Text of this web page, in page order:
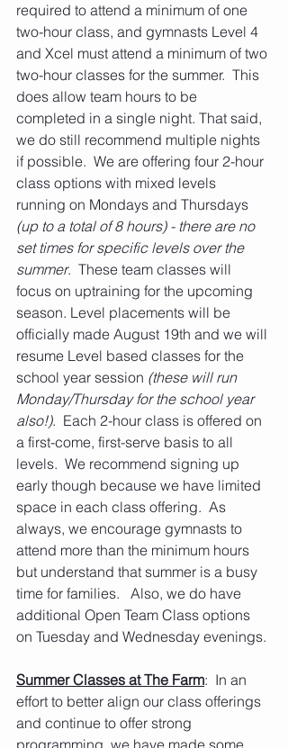
required to attend a minimum of one
two-hour class, and gymnasts Level 4
and Xcel must attend a minimum of two
two-hour classes for the summer.  This
does allow team hours to be
completed in a single night. That said,
we do still recommend multiple nights
if possible.  We are offering four 2-hour
class options with mixed levels
running on Mondays and Thursdays
(up to a total of 8 hours) - there are no
set times for specific levels over the
summer.  These team classes will
focus on uptraining for the upcoming
season. Level placements will be
officially made August 19th and we will
resume Level based classes for the
school year session (these will run
Monday/Thursday for the school year
also!).  Each 2-hour class is offered on
a first-come, first-serve basis to all
levels.  We recommend signing up
early though because we have limited
space in each class offering.  As
always, we encourage gymnasts to
attend more than the minimum hours
but understand that summer is a busy
time for families.   Also, we do have
additional Open Team Class options
on Tuesday and Wednesday evenings.
Summer Classes at The Farm:  In an
effort to better align our class offerings
and continue to offer strong
programming, we have made some